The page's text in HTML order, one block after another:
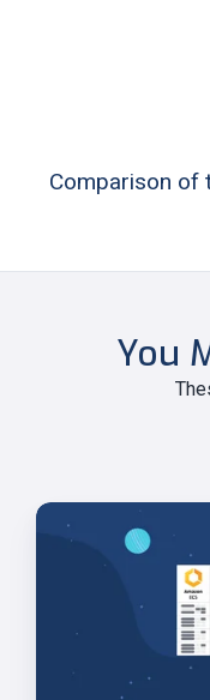
Comparison of
You
Run
Amazon